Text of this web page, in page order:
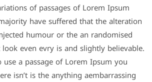
of passages of Lorem Ipsum
have suffered that the alteration
humour or the an randomised
even evry is and slightly believable.
a passage of Lorem Ipsum you
isn’t is the anything aembarrassing